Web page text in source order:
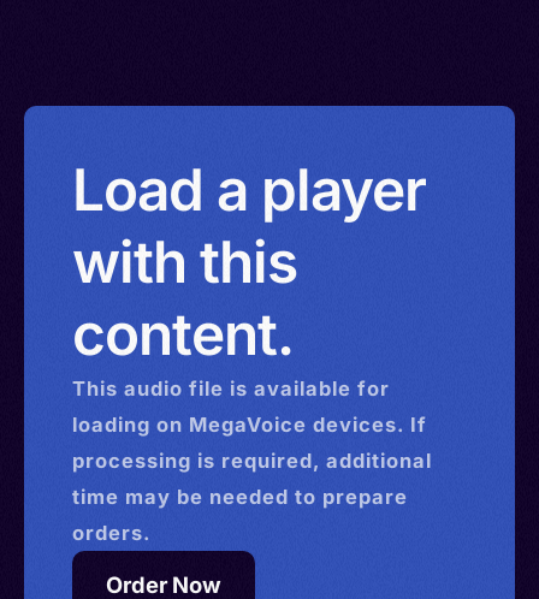
Load a player
with this
content.
This audio file is available for
loading on MegaVoice devices. If
processing is required, additional
time may be needed to prepare
orders.
Order Now